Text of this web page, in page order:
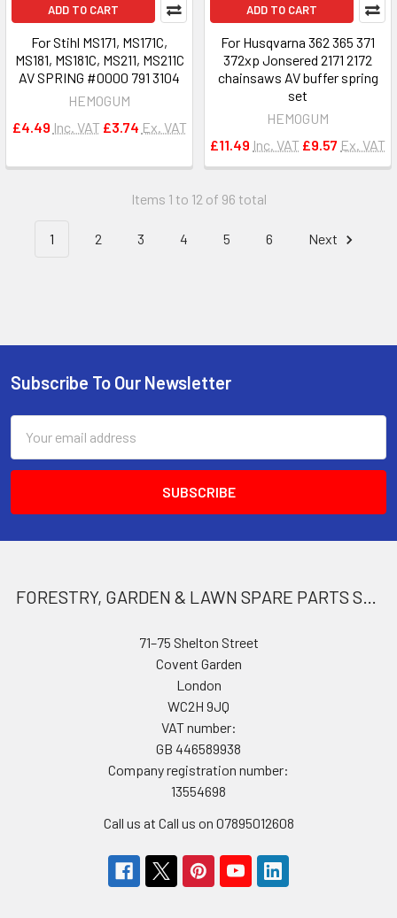
ADD TO CART
For Stihl MS171, MS171C,
MS181, MS181C, MS211, MS211C
AV SPRING #0000 791 3104
HEMOGUM
£4.49 Inc. VAT £3.74 Ex. VAT
ADD TO CART
For Husqvarna 362 365 371
372xp Jonsered 2171 2172
chainsaws AV buffer spring
set
HEMOGUM
£11.49 Inc. VAT £9.57 Ex. VAT
Items 1 to 12 of 96 total
1 2 3 4 5 6 Next
Footer
Subscribe To Our Newsletter
Address
FORESTRY, GARDEN & LAWN SPARE PARTS STORE
71–75 Shelton Street
Covent Garden
London
WC2H 9JQ
VAT number:
GB 446589938
Company registration number:
13554698
Call us at Call us on 07895012608